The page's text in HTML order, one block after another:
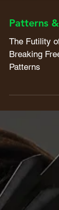
Patterns
The Futility
Breaking